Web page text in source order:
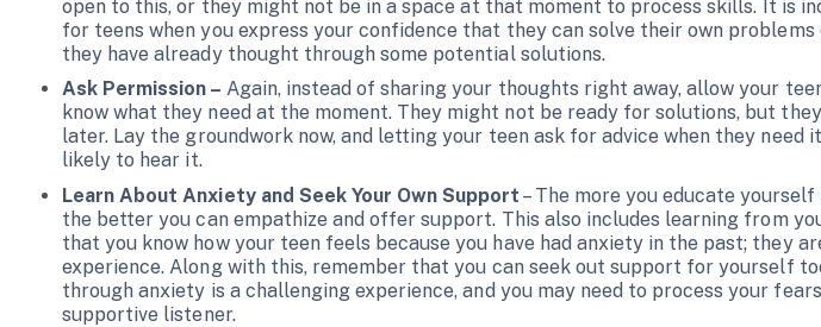
open to this, or they might not be in a space at that moment to process skills. It is
for teens when you express your confidence that they can solve their own
they have already thought through some potential solutions.
Ask Permission – Again, instead of sharing your thoughts right away, allow your
know what they need at the moment. They might not be ready for solutions, but
later. Lay the groundwork now, and letting your teen ask for advice when they need
likely to hear it.
Learn About Anxiety and Seek Your Own Support – The more you educate
the better you can empathize and offer support. This also includes learning from
that you know how your teen feels because you have had anxiety in the past; they
experience. Along with this, remember that you can seek out support for yourself
through anxiety is a challenging experience, and you may need to process your
supportive listener.